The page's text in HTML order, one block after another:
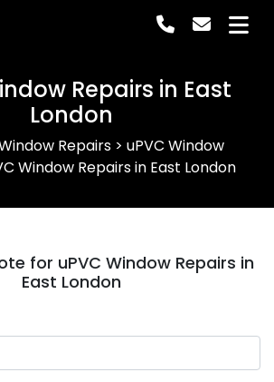
Repairs in East
London
Repairs > uPVC Window
Window Repairs in East London
for uPVC Window Repairs in
East London